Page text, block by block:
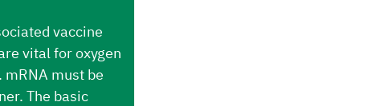
vaccine
vital for oxygen
must be
The basic